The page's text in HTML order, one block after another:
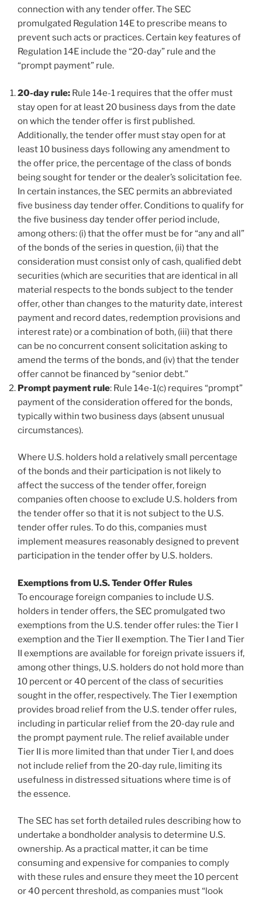
connection with any tender offer. The SEC
promulgated Regulation 14E to prescribe means to
prevent such acts or practices. Certain key features of
Regulation 14E include the “20-day” rule and the
“prompt payment” rule.
20-day rule: Rule 14e-1 requires that the offer must
stay open for at least 20 business days from the date
on which the tender offer is first published.
Additionally, the tender offer must stay open for at
least 10 business days following any amendment to
the offer price, the percentage of the class of bonds
being sought for tender or the dealer’s solicitation fee.
In certain instances, the SEC permits an abbreviated
five business day tender offer. Conditions to qualify for
the five business day tender offer period include,
among others: (i) that the offer must be for “any and all”
of the bonds of the series in question, (ii) that the
consideration must consist only of cash, qualified debt
securities (which are securities that are identical in all
material respects to the bonds subject to the tender
offer, other than changes to the maturity date, interest
payment and record dates, redemption provisions and
interest rate) or a combination of both, (iii) that there
can be no concurrent consent solicitation asking to
amend the terms of the bonds, and (iv) that the tender
offer cannot be financed by “senior debt.”
Prompt payment rule: Rule 14e-1(c) requires “prompt”
payment of the consideration offered for the bonds,
typically within two business days (absent unusual
circumstances).
Where U.S. holders hold a relatively small percentage
of the bonds and their participation is not likely to
affect the success of the tender offer, foreign
companies often choose to exclude U.S. holders from
the tender offer so that it is not subject to the U.S.
tender offer rules. To do this, companies must
implement measures reasonably designed to prevent
participation in the tender offer by U.S. holders.
Exemptions from U.S. Tender Offer Rules
To encourage foreign companies to include U.S.
holders in tender offers, the SEC promulgated two
exemptions from the U.S. tender offer rules: the Tier I
exemption and the Tier II exemption. The Tier I and Tier
II exemptions are available for foreign private issuers if,
among other things, U.S. holders do not hold more than
10 percent or 40 percent of the class of securities
sought in the offer, respectively. The Tier I exemption
provides broad relief from the U.S. tender offer rules,
including in particular relief from the 20-day rule and
the prompt payment rule. The relief available under
Tier II is more limited than that under Tier I, and does
not include relief from the 20-day rule, limiting its
usefulness in distressed situations where time is of
the essence.
The SEC has set forth detailed rules describing how to
undertake a bondholder analysis to determine U.S.
ownership. As a practical matter, it can be time
consuming and expensive for companies to comply
with these rules and ensure they meet the 10 percent
or 40 percent threshold, as companies must “look